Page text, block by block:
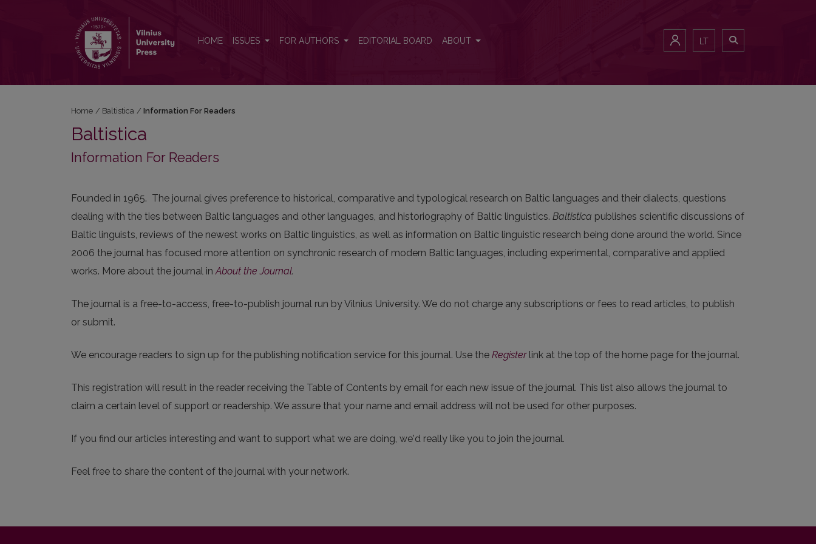
HOME ISSUES FOR AUTHORS EDITORIAL BOARD ABOUT LT
Home / Baltistica / Information For Readers
Baltistica
Information For Readers
Founded in 1965. The journal gives preference to historical, comparative and typological research on Baltic languages and their dialects, questions
dealing with the ties between Baltic languages and other languages, and historiography of Baltic linguistics. Baltistica publishes scientific discussions of
Baltic linguists, reviews of the newest works on Baltic linguistics, as well as information on Baltic linguistic research being done around the world. Since
2006 the journal has focused more attention on synchronic research of modern Baltic languages, including experimental, comparative and applied
works. More about the journal inAbout the Journal.
The journal is a free-to-access, free-to-publish journal run by Vilnius University. We do not charge any subscriptions or fees to read articles, to publish
or submit.
We encourage readers to sign up for the publishing notification service for this journal. Use the Registerlink at the top of the home page for the journal.
This registration will result in the reader receiving the Table of Contents by email for each new issue of the journal. This list also allows the journal to
claim a certain level of support or readership. We assure that your name and email address will not be used for other purposes.
If you find our articles interesting and want to support what we are doing, we'd really like you to join the journal.
Feel free to share the content of the journal with your network.